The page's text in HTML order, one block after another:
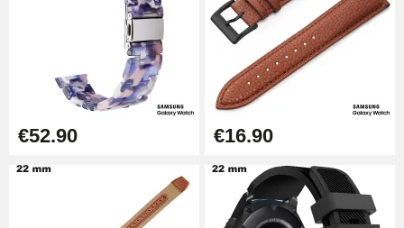
Kit Horlogerie Débutant
€26.90
Boîte Pompe Bracelet Montre -
Diameter 1.50 mm - 8 to 25 mm
Pump Box for Watch Bracelet -
€52.90 €16.90